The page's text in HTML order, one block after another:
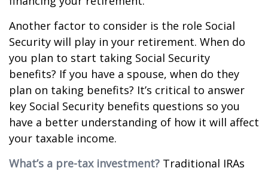
Another factor to consider is the role Social
Security will play in your retirement. When do
you plan to start taking Social Security
benefits? If you have a spouse, when do they
plan on taking benefits? It’s critical to answer
key Social Security benefits questions so you
have a better understanding of how it will affect
your taxable income.
What’s a pre-tax investment? Traditional IRAs